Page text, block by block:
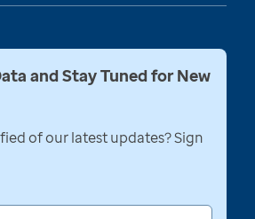
and Stay Tuned for New
of our latest updates? Sign